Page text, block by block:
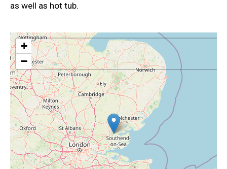
as well as hot tub.
+
−